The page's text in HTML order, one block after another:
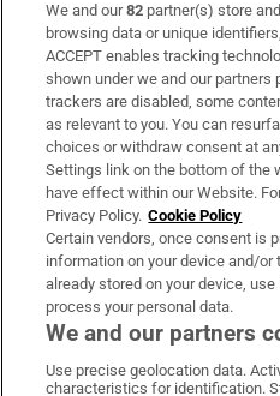
Subscribe
Support
About Us
Irish Times Products &
OUR PARTNERS:
We and our82 partner(s) store
browsing data or unique
ACCEPT enables tracking
shown under we and our partners
trackers are disabled, some
as relevant to you. You can
choices or withdraw consent at
Settings link on the bottom of the
have effect within our Website.
Privacy Policy. Cookie Policy
Certain vendors, once consent is
information on your device and/
already stored on your device,
process your personal data.
We and our partners
Use precise geolocation data.
characteristics for identification.